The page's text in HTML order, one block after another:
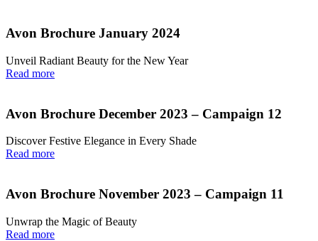
Avon Brochure January 2024
Unveil Radiant Beauty for the New Year
Read more
Avon Brochure December 2023 – Campaign 12
Discover Festive Elegance in Every Shade
Read more
Avon Brochure November 2023 – Campaign 11
Unwrap the Magic of Beauty
Read more